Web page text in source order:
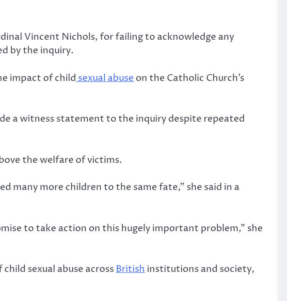
Vincent Nichols, for failing to acknowledge any
by the inquiry.
impact of child sexual abuse on the Catholic Church’s
a witness statement to the inquiry despite repeated
the welfare of victims.
many more children to the same fate,” she said in a
to take action on this hugely important problem,” she
sexual abuse acrossBritishinstitutions and society,